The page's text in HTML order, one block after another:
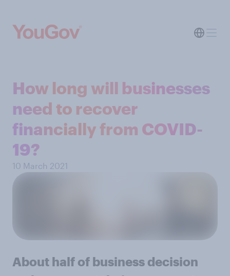
How long will businesses
need to recover
financially from COVID-
19?
10 March 2021
About half of business decision